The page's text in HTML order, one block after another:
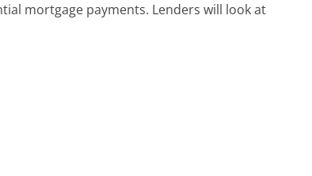
mortgage payments. Lenders will look at